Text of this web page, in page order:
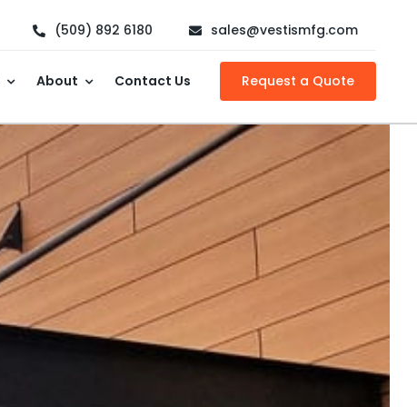
(509) 892 6180 sales@vestismfg.com
About Contact Us Request a Quote